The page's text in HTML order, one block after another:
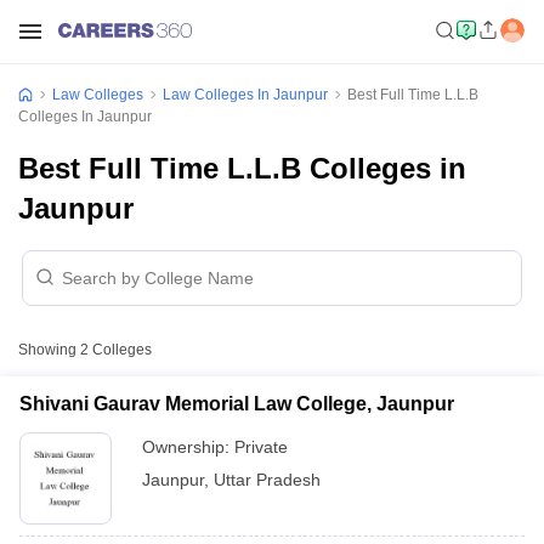
Law Colleges Law Colleges In Jaunpur
Best Full Time L.L.B
Colleges In Jaunpur
Best Full Time L.L.B Colleges in
Jaunpur
Showing 2 Colleges
Shivani Gaurav Memorial Law College, Jaunpur
Ownership: Private
Jaunpur, Uttar Pradesh